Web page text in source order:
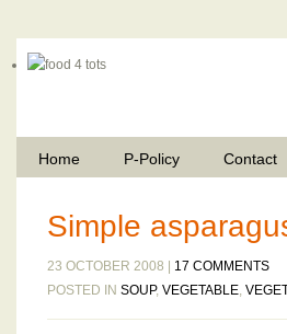
Home P-Policy Contact
Simple
23 OCTOBER 2008 | 17 COMMENTS
POSTED IN SOUP, VEGETABLE,